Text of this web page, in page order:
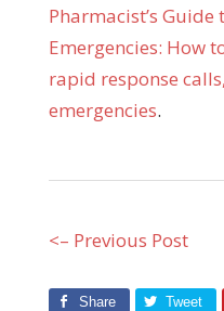
Pharmacist’s
Emergencies: How
rapid response
emergencies.
<– Previous Post
Share Tweet